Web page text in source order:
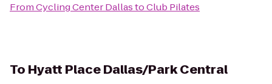
FromCycling Center DallastoClub Pilates
To Hyatt Place Dallas/Park Central